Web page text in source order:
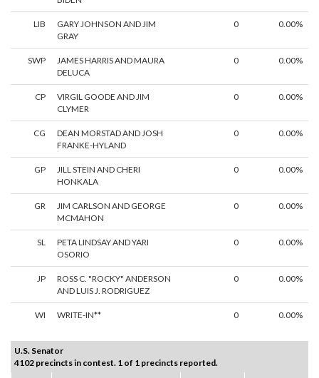
LIB
GARY JOHNSON AND JIM
GRAY
0 0.00%
SWP
JAMES HARRIS AND MAURA
DELUCA
0 0.00%
CP
VIRGIL GOODE AND JIM
CLYMER
0 0.00%
CG
DEAN MORSTAD AND JOSH
FRANKE-HYLAND
0 0.00%
GP
JILL STEIN AND CHERI
HONKALA
0 0.00%
GR
JIM CARLSON AND GEORGE
MCMAHON
0 0.00%
SL
PETA LINDSAY AND YARI
OSORIO
0 0.00%
JP
ROSS C. "ROCKY" ANDERSON
AND LUIS J. RODRIGUEZ
0 0.00%
WI WRITE-IN** 0 0.00%
U.S. Senator
4102 precincts in contest. 1 of 1 precincts reported.